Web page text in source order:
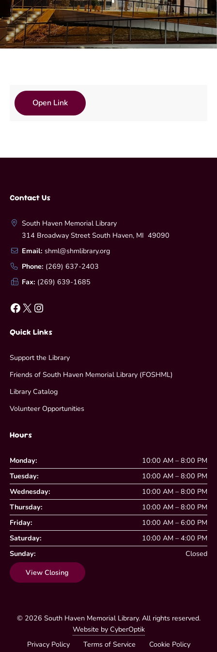
Open Link
Contact Us
South Haven Memorial Library
314 Broadway Street South Haven, MI 49090
Email: shml@shmlibrary.org
Phone: (269) 637-2403
Fax: (269) 639-1685
Facebook X Instagram
Quick Links
Support the Library
Friends of South Haven Memorial Library (FOSHML)
Library Catalog
Volunteer Opportunities
Hours
Monday:
10:00 AM – 8:00 PM
Tuesday:
10:00 AM – 8:00 PM
Wednesday:
10:00 AM – 8:00 PM
Thursday:
10:00 AM – 8:00 PM
Friday:
10:00 AM – 6:00 PM
Saturday:
10:00 AM – 4:00 PM
Sunday:
Closed
View Closing
© 2026 South Haven Memorial Library. All rights reserved.
Website by CyberOptik
Privacy Policy
Terms of Service Cookie Policy